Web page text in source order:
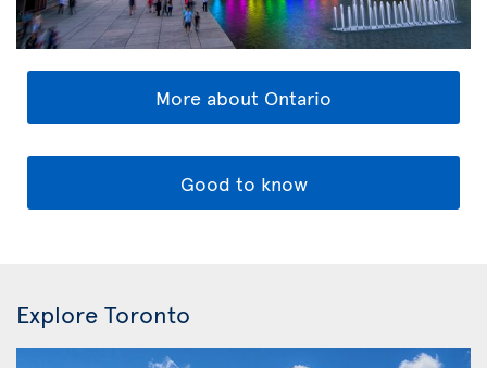
More about Ontario
Good to know
Explore Toronto